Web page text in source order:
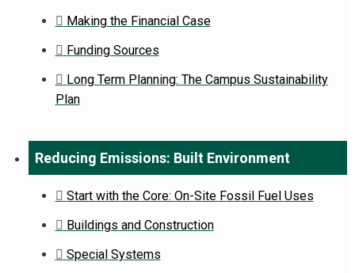
Making the Financial Case
Funding Sources
Long Term Planning: The Campus Sustainability
Plan
Reducing Emissions: Built Environment
Start with the Core: On-Site Fossil Fuel Uses
Buildings and Construction
Special Systems